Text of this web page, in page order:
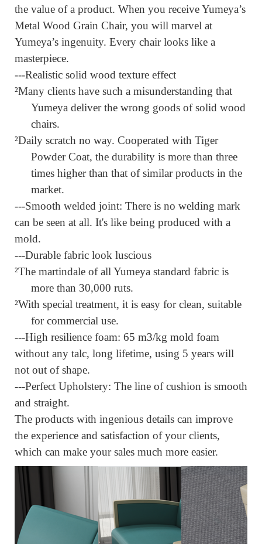
the value of a product. When you receive Yumeya’s
Metal Wood Grain Chair, you will marvel at
Yumeya’s ingenuity. Every chair looks like a
masterpiece.
---Realistic solid wood texture effect
²Many clients have such a misunderstanding that
Yumeya deliver the wrong goods of solid wood
chairs.
²Daily scratch no way. Cooperated with Tiger
Powder Coat, the durability is more than three
times higher than that of similar products in the
market.
---Smooth welded joint: There is no welding mark
can be seen at all. It's like being produced with a
mold.
---Durable fabric look luscious
²The martindale of all Yumeya standard fabric is
more than 30,000 ruts.
²With special treatment, it is easy for clean, suitable
for commercial use.
---High resilience foam: 65 m3/kg mold foam
without any talc, long lifetime, using 5 years will
not out of shape.
---Perfect Upholstery: The line of cushion is smooth
and straight.
The products with ingenious details can improve
the experience and satisfaction of your clients,
which can make your sales much more easier.